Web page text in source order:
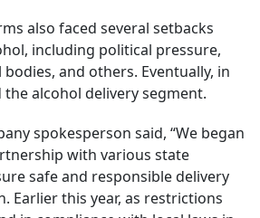
also faced several setbacks
including political pressure,
and others. Eventually, in
the alcohol delivery segment.
spokesperson said, “We began
with various state
safe and responsible delivery
Earlier this year, as restrictions